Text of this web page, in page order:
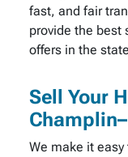
fast, and fair
provide the best
offers in the
Sell Your
We make it